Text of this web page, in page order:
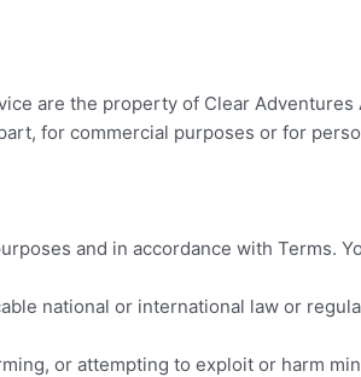
are the property of Clear Adventures
for commercial purposes or for
and in accordance with Terms.
national or international law or
or attempting to exploit or harm